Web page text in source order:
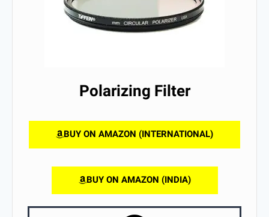
Polarizing Filter
BUY ON AMAZON (INTERNATIONAL)
BUY ON AMAZON (INDIA)